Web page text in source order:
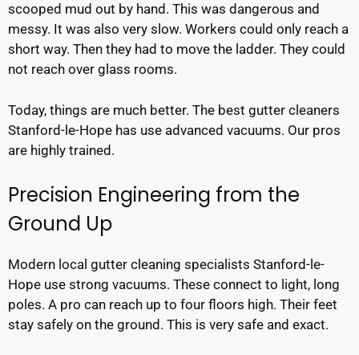
scooped mud out by hand. This was dangerous and
messy. It was also very slow. Workers could only reach a
short way. Then they had to move the ladder. They could
not reach over glass rooms.
Today, things are much better. The best gutter cleaners
Stanford-le-Hope has use advanced vacuums. Our pros
are highly trained.
Precision Engineering from the
Ground Up
Modern local gutter cleaning specialists Stanford-le-
Hope use strong vacuums. These connect to light, long
poles. A pro can reach up to four floors high. Their feet
stay safely on the ground. This is very safe and exact.